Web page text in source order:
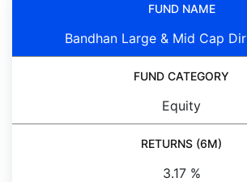
FUND NAME
Bandhan Large & Mid Cap
FUND CATEGORY
Equity
RETURNS (6M)
3.17 %